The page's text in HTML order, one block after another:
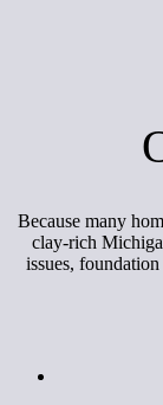
Because many
clay-rich
issues,